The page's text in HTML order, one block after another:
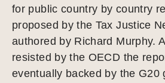
for public country by country
proposed by the Tax Justice
authored by Richard Murphy.
resisted by the OECD the
eventually backed by the G20